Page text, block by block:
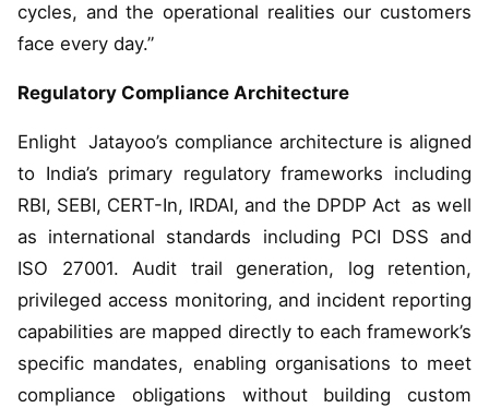
cycles, and the operational realities our customers
face every day.”
Regulatory Compliance Architecture
Enlight Jatayoo’s compliance architecture is aligned
to India’s primary regulatory frameworks including
RBI, SEBI, CERT-In, IRDAI, and the DPDP Act as well
as international standards including PCI DSS and
ISO 27001. Audit trail generation, log retention,
privileged access monitoring, and incident reporting
capabilities are mapped directly to each framework’s
specific mandates, enabling organisations to meet
compliance obligations without building custom